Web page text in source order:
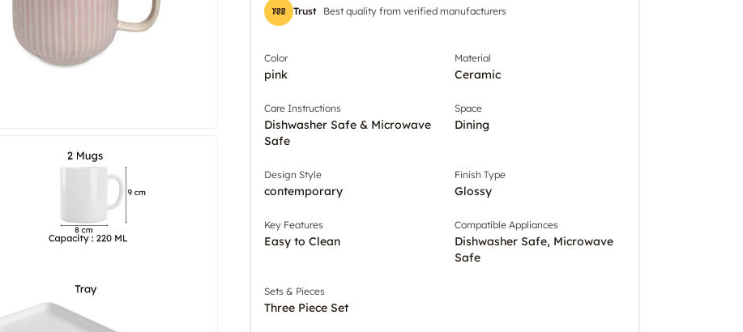
Trust Best quality from verified manufacturers
Color
pink
Material
Ceramic
Care Instructions
Dishwasher Safe & Microwave
Safe
Space
Dining
Design Style
contemporary
Finish Type
Glossy
Key Features
Easy to Clean
Compatible Appliances
Dishwasher Safe, Microwave
Safe
Sets & Pieces
Three Piece Set